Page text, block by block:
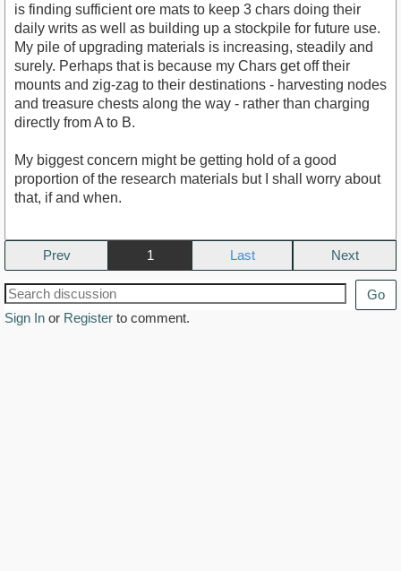
is finding sufficient ore mats to keep 3 chars doing their
daily writs as well as building up a stockpile for future use.
My pile of upgrading materials is increasing, steadily and
surely. Perhaps that is because my Chars get off their
mounts and zig-zag to their destinations - harvesting nodes
and treasure chests along the way - rather than charging
directly from A to B.
My biggest concern might be getting hold of a good
proportion of the research materials but I shall worry about
that, if and when.
Prev 1 Next
Go
Sign In or Register to comment.